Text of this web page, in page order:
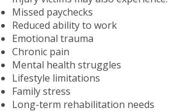
Missed paychecks
Reduced ability to work
Emotional trauma
Chronic pain
Mental health struggles
Lifestyle limitations
Family stress
Long-term rehabilitation needs